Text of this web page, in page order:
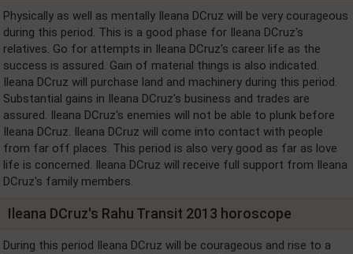
Physically as well as mentally Ileana DCruz will be very courageous
during this period. This is a good phase for Ileana DCruz's
relatives. Go for attempts in Ileana DCruz's career life as the
success is assured. Gain of material things is also indicated.
Ileana DCruz will purchase land and machinery during this period.
Substantial gains in Ileana DCruz's business and trades are
assured. Ileana DCruz's enemies will not be able to plunk before
Ileana DCruz. Ileana DCruz will come into contact with people
from far off places. This period is also very good as far as love
life is concerned. Ileana DCruz will receive full support from Ileana
DCruz's family members.
Ileana DCruz's Rahu Transit 2013 horoscope
During this period Ileana DCruz will be courageous and rise to a